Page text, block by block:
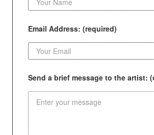
Email Address: (required)
Send a brief message to the artist: